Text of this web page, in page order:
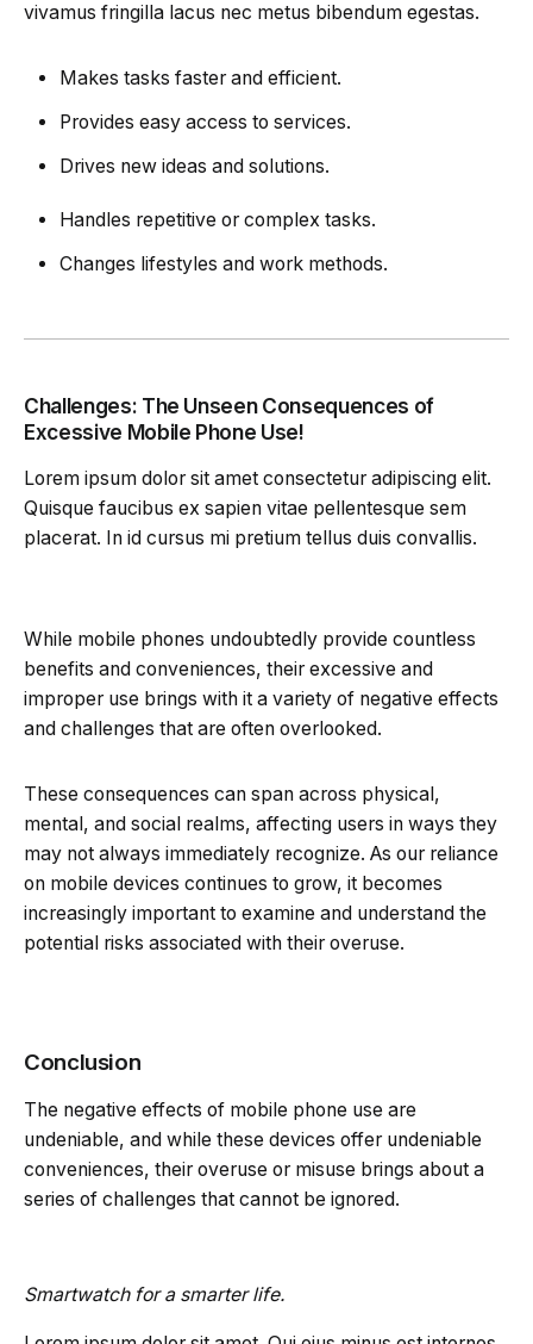
vivamus fringilla lacus nec metus bibendum egestas.
Makes tasks faster and efficient.
Provides easy access to services.
Drives new ideas and solutions.
Handles repetitive or complex tasks.
Changes lifestyles and work methods.
Challenges: The Unseen Consequences of
Excessive Mobile Phone Use!
Lorem ipsum dolor sit amet consectetur adipiscing elit.
Quisque faucibus ex sapien vitae pellentesque sem
placerat. In id cursus mi pretium tellus duis convallis.
While mobile phones undoubtedly provide countless
benefits and conveniences, their excessive and
improper use brings with it a variety of negative effects
and challenges that are often overlooked.
These consequences can span across physical,
mental, and social realms, affecting users in ways they
may not always immediately recognize. As our reliance
on mobile devices continues to grow, it becomes
increasingly important to examine and understand the
potential risks associated with their overuse.
Conclusion
The negative effects of mobile phone use are
undeniable, and while these devices offer undeniable
conveniences, their overuse or misuse brings about a
series of challenges that cannot be ignored.
Smartwatch for a smarter life.